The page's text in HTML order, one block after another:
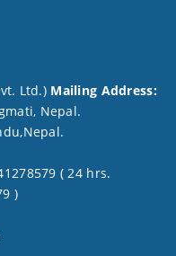
Ltd.) Mailing Address:
Nepal.
( 24 hrs.
)